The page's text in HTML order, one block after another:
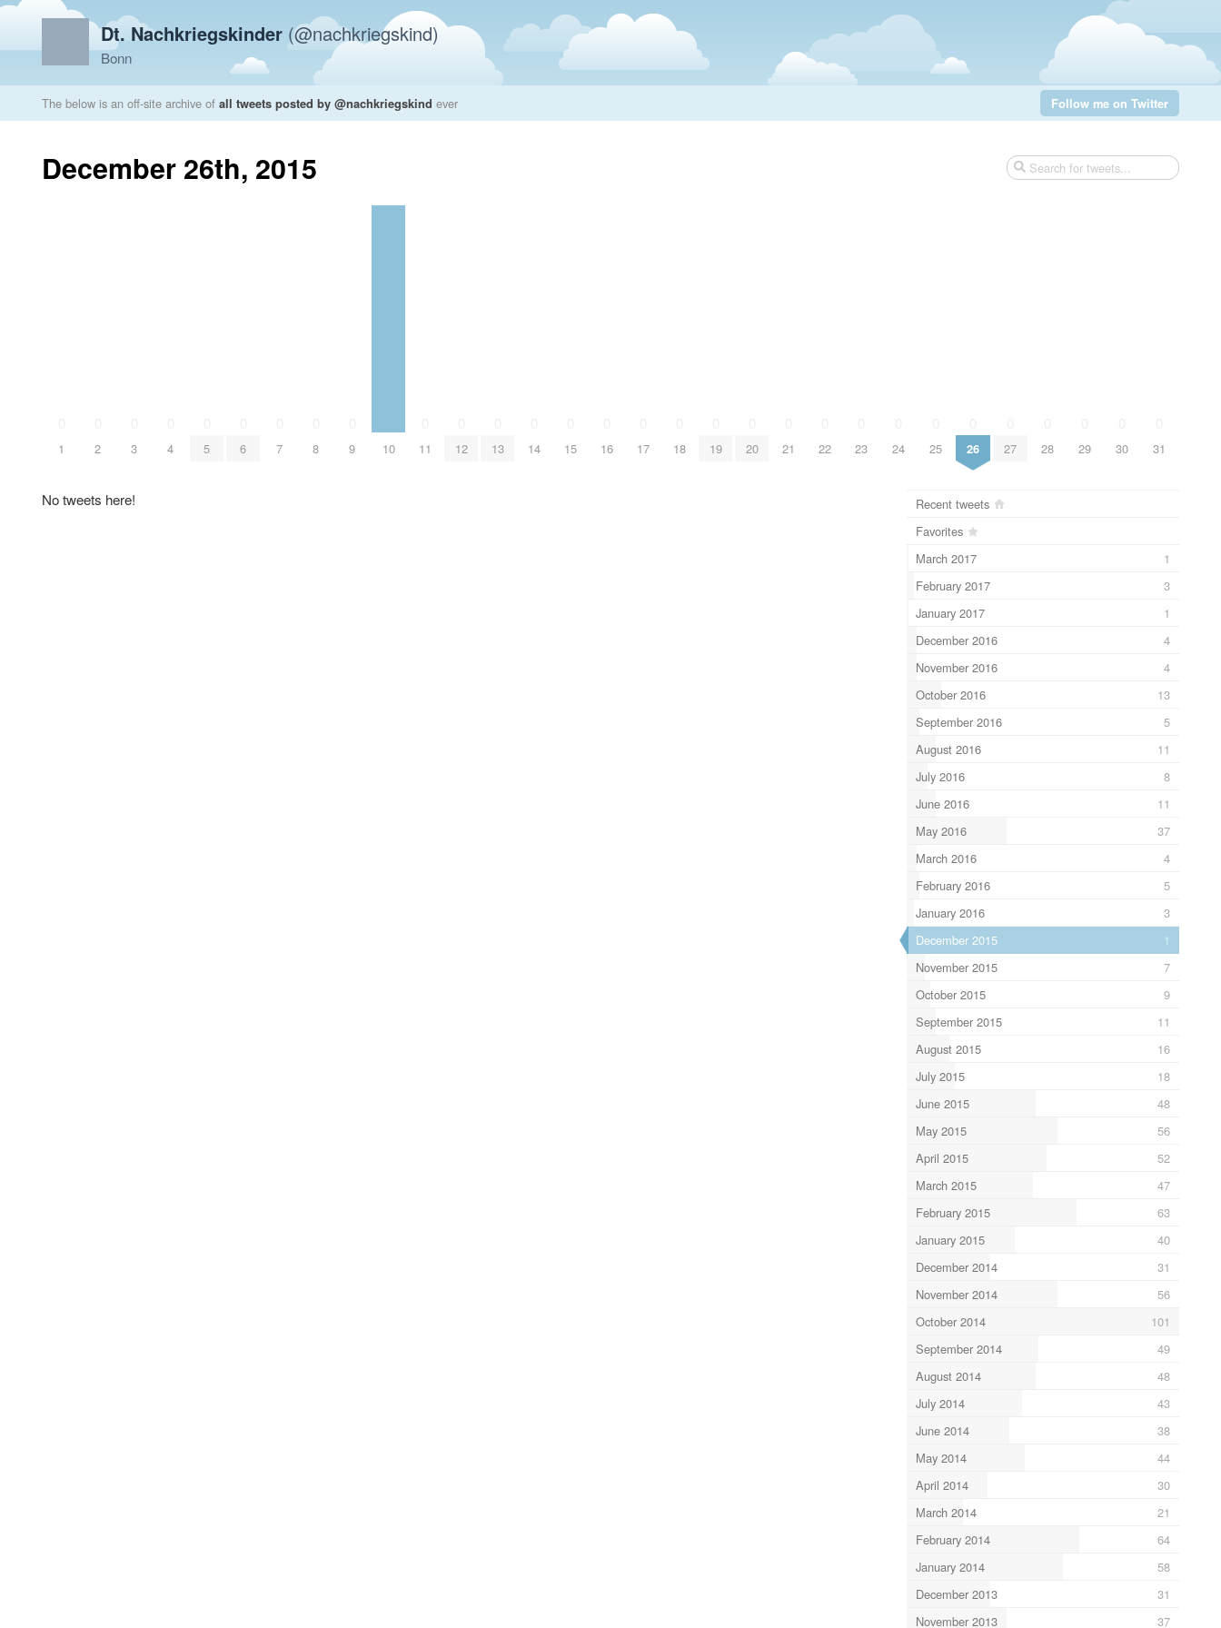
Dt. Nachkriegskinder (@nachkriegskind)
Bonn
The below is an off-site archive of all tweets posted by @nachkriegskind ever Follow me on Twitter
December 26th, 2015
1 2 3 4 5 6 7 8 9 10 11 12 13 14 15 16 17 18 19 20 21 22 23 24 25 26 27 28 29 30 31
No tweets here!
Recent tweets
Favorites
March 2017
1
February 2017
3
January 2017
1
December 2016
4
November 2016
4
October 2016
13
September 2016
5
August 2016
11
July 2016
8
June 2016
11
May 2016
37
March 2016
4
February 2016
5
January 2016
3
December 2015
1
November 2015
7
October 2015
9
September 2015
11
August 2015
16
July 2015
18
June 2015
48
May 2015
56
April 2015
52
March 2015
47
February 2015
63
January 2015
40
December 2014
31
November 2014
56
October 2014
101
September 2014
49
August 2014
48
July 2014
43
June 2014
38
May 2014
44
April 2014
30
March 2014
21
February 2014
64
January 2014
58
December 2013
31
November 2013
37